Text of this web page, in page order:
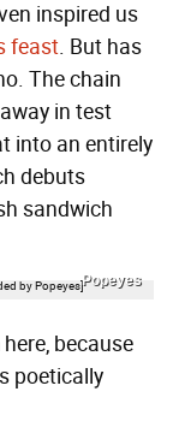
inspired us
feast. But has
The chain
in test
into an entirely
debuts
sandwich
Popeyes
because
poetically